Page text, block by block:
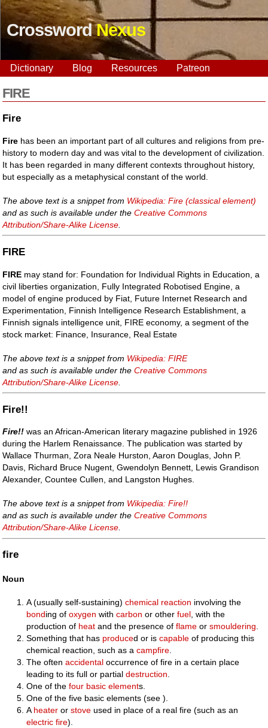
CrosswordNexus
Dictionary Blog Resources Patreon
FIRE
Fire
Fire has been an important part of all cultures and religions from pre-
history to modern day and was vital to the development of civilization.
It has been regarded in many different contexts throughout history,
but especially as a metaphysical constant of the world.
The above text is a snippet from Wikipedia: Fire (classical element)
and as such is available under theCreative Commons
Attribution/Share-Alike License
FIRE
FIRE may stand for: Foundation for Individual Rights in Education, a
civil liberties organization, Fully Integrated Robotised Engine, a
model of engine produced by Fiat, Future Internet Research and
Experimentation, Finnish Intelligence Research Establishment, a
Finnish signals intelligence unit, FIRE economy, a segment of the
stock market: Finance, Insurance, Real Estate
The above text is a snippet from Wikipedia: FIRE
and as such is available under theCreative Commons
Attribution/Share-Alike License
Fire!!
Fire!! was an African-American literary magazine published in 1926
during the Harlem Renaissance. The publication was started by
Wallace Thurman, Zora Neale Hurston, Aaron Douglas, John P.
Davis, Richard Bruce Nugent, Gwendolyn Bennett, Lewis Grandison
Alexander, Countee Cullen, and Langston Hughes.
The above text is a snippet from Wikipedia: Fire!!
and as such is available under theCreative Commons
Attribution/Share-Alike License.
fire
Noun
A (usually self-sustaining)chemical reaction involving the
bonding ofoxygen withcarbon or otherfuel , with the
production of heat and the presence offlame orsmouldering
Something that has produced or iscapable of producing this
chemical reaction, such as acampfire
The oftenaccidental occurrence of fire in a certain place
leading to its full or partialdestruction
One of thefour basic elements.
One of the five basic elements (see ).
A heater orstove used in place of a real fire (such as an
electric fire).